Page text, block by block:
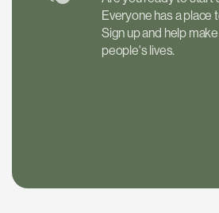
Everyone has a place
Sign up and help
people's lives.